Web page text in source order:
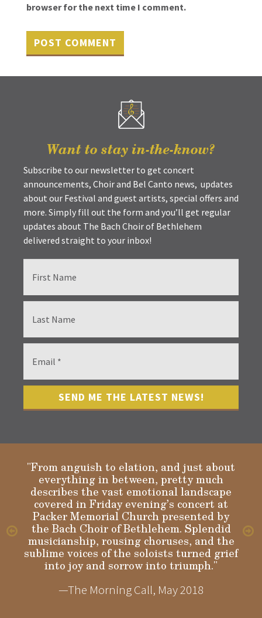
browser for the next time I comment.
Want to stay in-the-know?
Subscribe to our newsletter to get concert
announcements, Choir and Bel Canto news, updates
about our Festival and guest artists, special offers and
more. Simply fill out the form and you’ll get regular
updates about The Bach Choir of Bethlehem
delivered straight to your inbox!
"From anguish to elation, and just about
everything in between, pretty much
describes the vast emotional landscape
covered in Friday evening’s concert at
Packer Memorial Church presented by
the Bach Choir of Bethlehem. Splendid
musicianship, rousing choruses, and the
sublime voices of the soloists turned grief
into joy and sorrow into triumph."
—The Morning Call, May 2018
Gloria